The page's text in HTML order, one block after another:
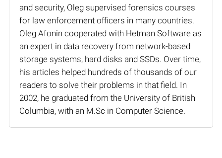
and security, Oleg supervised forensics courses
for law enforcement officers in many countries.
Oleg Afonin cooperated with Hetman Software as
an expert in data recovery from network-based
storage systems, hard disks and SSDs. Over time,
his articles helped hundreds of thousands of our
readers to solve their problems in that field. In
2002, he graduated from the University of British
Columbia, with an M.Sc in Computer Science.